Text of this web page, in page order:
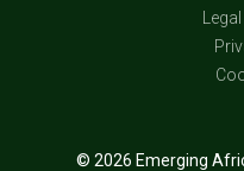
© 2026 Emerging